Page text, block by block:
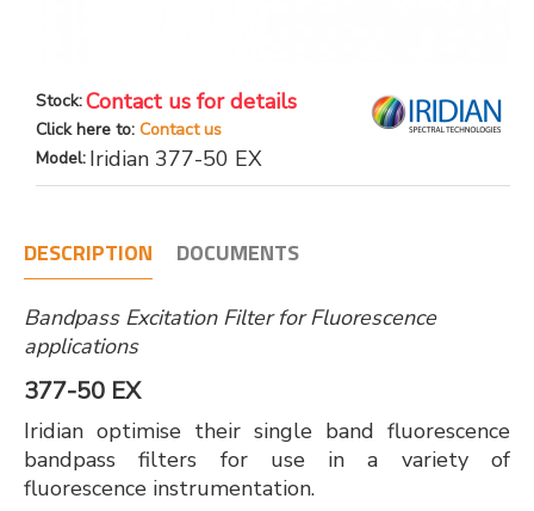
Stock:Contact us for details
Click here to: Contact us
Model: Iridian 377-50 EX
DESCRIPTION DOCUMENTS
Bandpass Excitation Filter for Fluorescence
applications
377-50 EX
Iridian optimise their single band fluorescence
bandpass filters for use in a variety of
fluorescence instrumentation.